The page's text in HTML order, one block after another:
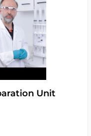
Unit